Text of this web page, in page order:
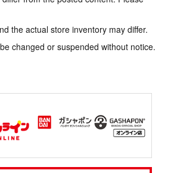
the actual store inventory may differ.
changed or suspended without notice.